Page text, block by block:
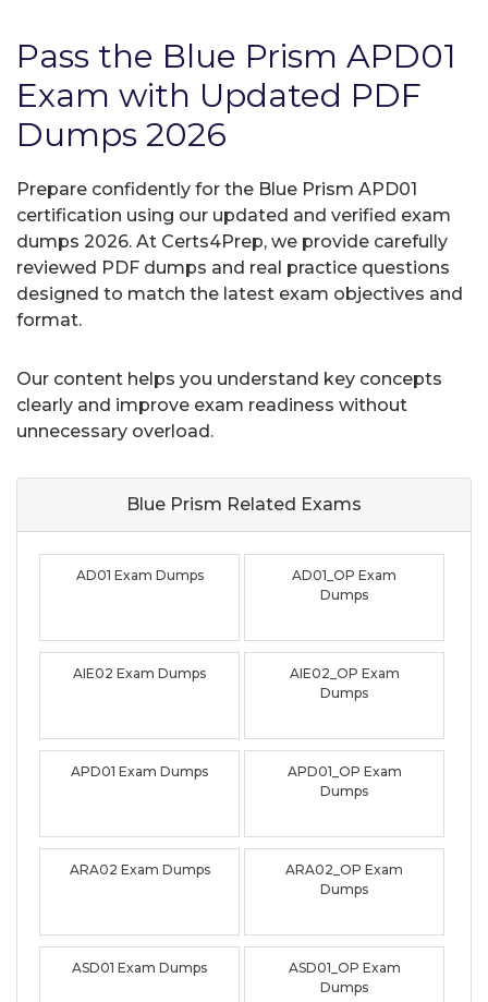
Pass the Blue Prism APD01
Exam with Updated PDF
Dumps 2026
Prepare confidently for the Blue Prism APD01
certification using our updated and verified exam
dumps 2026. At Certs4Prep, we provide carefully
reviewed PDF dumps and real practice questions
designed to match the latest exam objectives and
format.
Our content helps you understand key concepts
clearly and improve exam readiness without
unnecessary overload.
Blue Prism Related Exams
AD01 Exam Dumps
AD01_OP Exam
Dumps
AIE02 Exam Dumps
AIE02_OP Exam
Dumps
APD01 Exam Dumps
APD01_OP Exam
Dumps
ARA02 Exam Dumps
ARA02_OP Exam
Dumps
ASD01 Exam Dumps
ASD01_OP Exam
Dumps